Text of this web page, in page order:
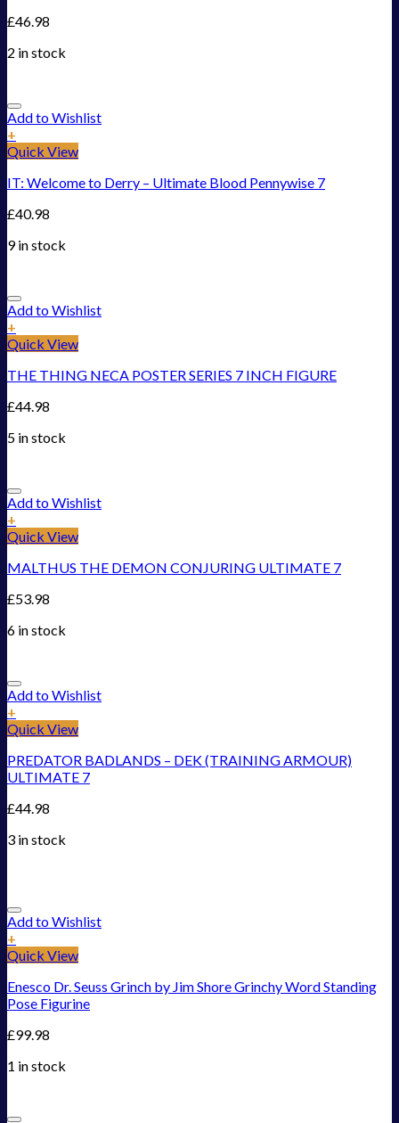
£46.98
2 in stock
Add to Wishlist
+
Quick View
IT: Welcome to Derry – Ultimate Blood Pennywise 7
£40.98
9 in stock
Add to Wishlist
+
Quick View
THE THING NECA POSTER SERIES 7 INCH FIGURE
£44.98
5 in stock
Add to Wishlist
+
Quick View
MALTHUS THE DEMON CONJURING ULTIMATE 7
£53.98
6 in stock
Add to Wishlist
+
Quick View
PREDATOR BADLANDS – DEK (TRAINING ARMOUR)
ULTIMATE 7
£44.98
3 in stock
Add to Wishlist
+
Quick View
Enesco Dr. Seuss Grinch by Jim Shore Grinchy Word Standing
Pose Figurine
£99.98
1 in stock